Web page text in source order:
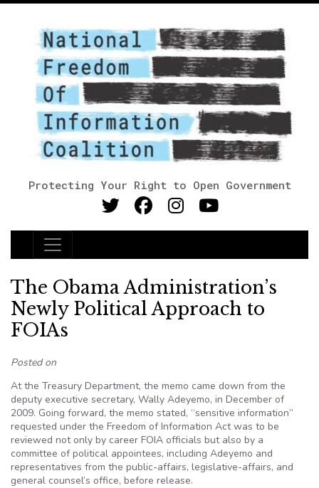
Protecting Your Right to Open Government
Main Navigation
The Obama Administration’s
Newly Political Approach to
FOIAs
Posted on
At the Treasury Department, the memo came down from the
deputy executive secretary, Wally Adeyemo, in December of
2009. Going forward, the memo stated, “sensitive information”
requested under the Freedom of Information Act was to be
reviewed not only by career FOIA officials but also by a
committee of political appointees, including Adeyemo and
representatives from the public-affairs, legislative-affairs, and
general counsel’s office, before release.